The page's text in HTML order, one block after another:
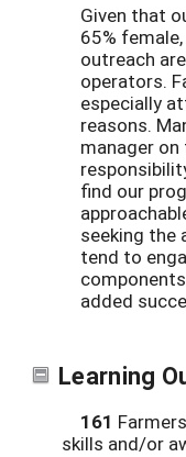
Given that
65%
outreach
operators.
especially
reasons.
manager
find our
seeking the
tend to
added
Learning
161
skills and/or